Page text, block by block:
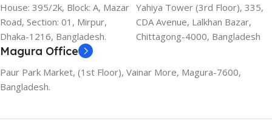
House: 395/2k, Block: A, Mazar
Road, Section: 01, Mirpur,
Dhaka-1216, Bangladesh.
Yahiya Tower (3rd Floor), 335,
CDA Avenue, Lalkhan Bazar,
Chittagong-4000, Bangladesh
Magura Office
Paur Park Market, (1st Floor), Vainar More, Magura-7600,
Bangladesh.